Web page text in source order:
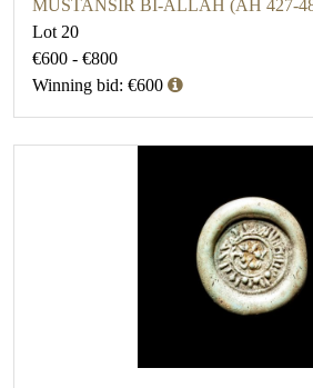
MUSTANSIR BI-ALLAH (AH 427-
Lot 20
€600 - €800
Winning bid: €600